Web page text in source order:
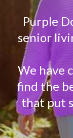
Purple
senior
We have
find the
that put